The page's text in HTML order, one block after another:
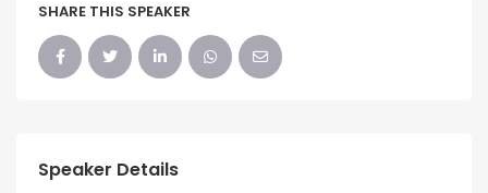
SHARE THIS SPEAKER
Speaker Details